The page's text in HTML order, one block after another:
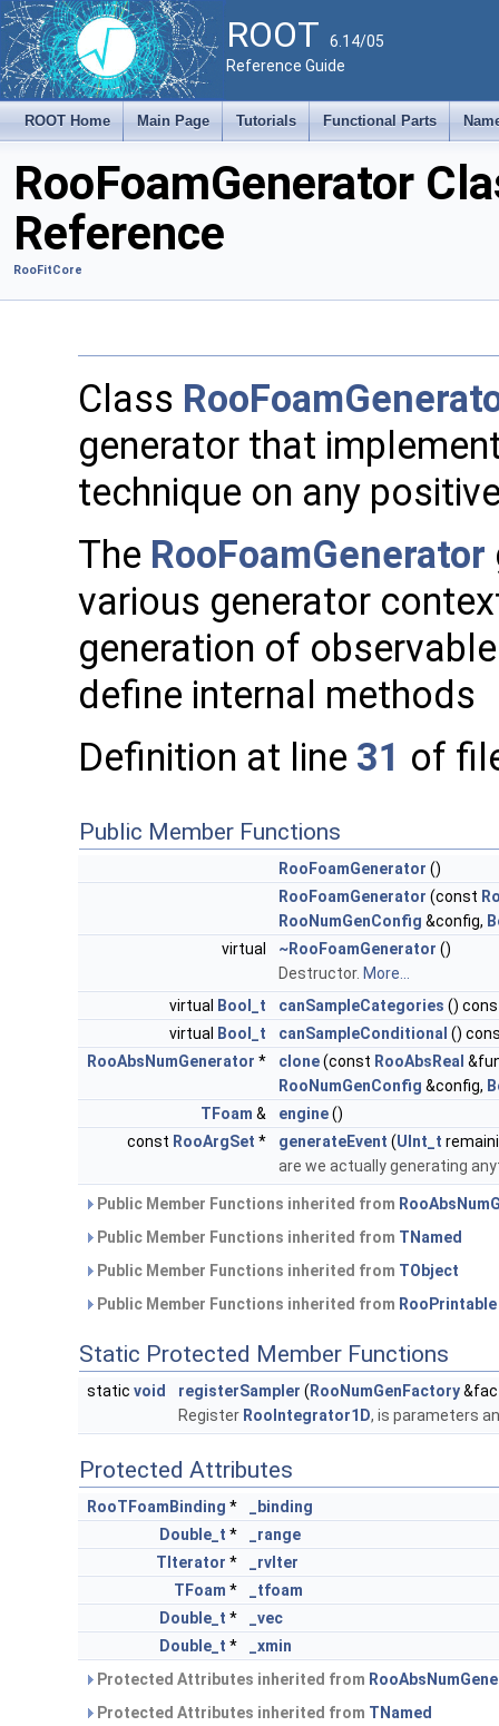
ROOT 6.14/05
Reference Guide
ROOT Home Main Page Tutorials Functional Parts
RooFoamGenerator
Reference
RooFitCore
Class
generator that
technique on any
The RooFoamGenerator
various generator
generation of
define internal methods
Definition at line 31 of
Public Member Functions
RooFoamGenerator ()
RooFoamGenerator (const
RooNumGenConfig &config,
virtual
~RooFoamGenerator ()
Destructor. More...
virtual
Bool_t canSampleCategories ()
virtual
Bool_t canSampleConditional ()
RooAbsNumGenerator * clone(const RooAbsReal
RooNumGenConfig &config,
TFoam & engine()
const RooArgSet * generateEvent (UInt_t
are we actually generating
Public Member Functions inherited from
Public Member Functions inherited from TNamed
Public Member Functions inherited from TObject
Public Member Functions inherited from RooPrintable
Static Protected Member Functions
static void registerSampler ( RooNumGenFactory
Register RooIntegrator1D, is parameters
Protected Attributes
RooTFoamBinding *
_binding
Double_t *
_range
TIterator *
_rvIter
TFoam *
_tfoam
Double_t *
_vec
Double_t *
_xmin
Protected Attributes inherited from
Protected Attributes inherited from TNamed